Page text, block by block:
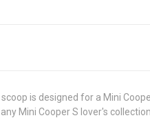
is designed for a Mini
Mini Cooper S lover's